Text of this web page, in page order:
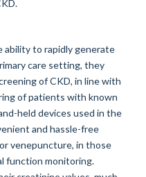
ability to rapidly generate
care setting, they
of CKD, in line with
of patients with known
held devices used in the
and hassle-free
venepuncture, in those
function monitoring.